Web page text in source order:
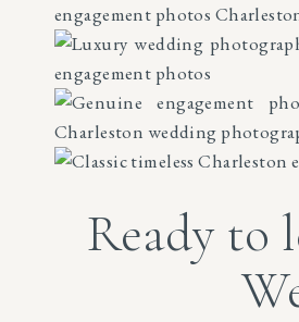
Ready to